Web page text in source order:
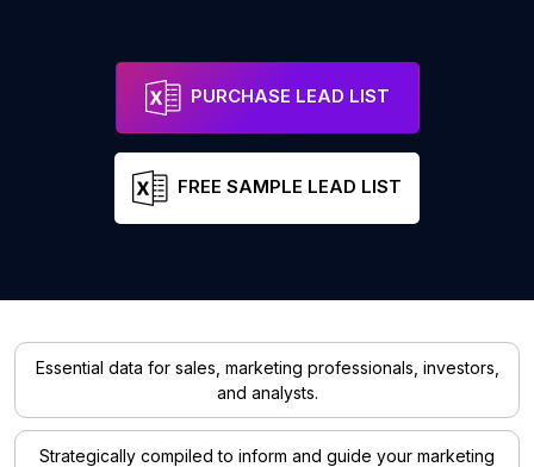
PURCHASE LEAD LIST
FREE SAMPLE LEAD LIST
Essential data for sales, marketing professionals, investors,
and analysts.
Strategically compiled to inform and guide your marketing